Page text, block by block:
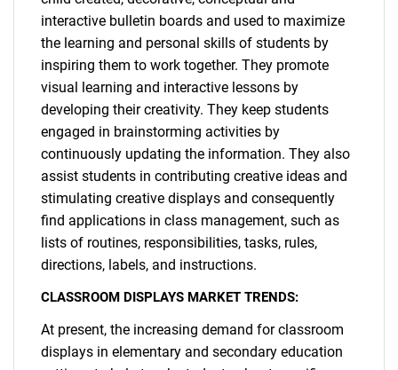
interactive bulletin boards and used to maximize
the learning and personal skills of students by
inspiring them to work together. They promote
visual learning and interactive lessons by
developing their creativity. They keep students
engaged in brainstorming activities by
continuously updating the information. They also
assist students in contributing creative ideas and
stimulating creative displays and consequently
find applications in class management, such as
lists of routines, responsibilities, tasks, rules,
directions, labels, and instructions.
CLASSROOM DISPLAYS MARKET TRENDS:
At present, the increasing demand for classroom
displays in elementary and secondary education